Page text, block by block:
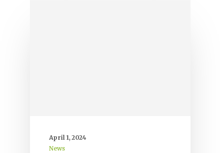
April 1, 2024
News